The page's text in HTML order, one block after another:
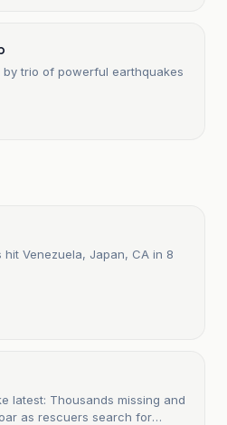
by trio of powerful earthquakes
Venezuela, Japan, CA in 8
latest: Thousands missing and
as rescuers search for